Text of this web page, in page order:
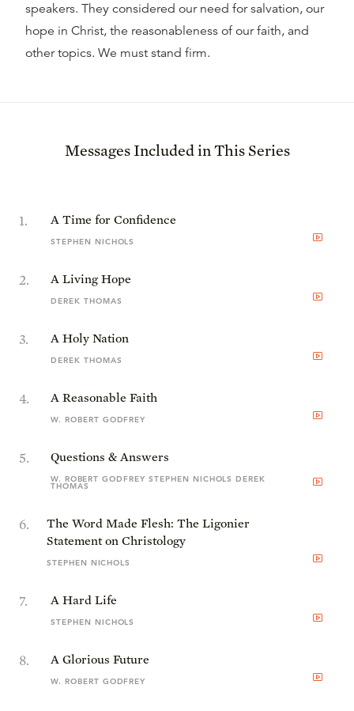
speakers. They considered our need for salvation, our
hope in Christ, the reasonableness of our faith, and
other topics. We must stand firm.
Messages Included in This Series
1. A Time for Confidence
STEPHEN NICHOLS
2. A Living Hope
DEREK THOMAS
3. A Holy Nation
DEREK THOMAS
4. A Reasonable Faith
W. ROBERT GODFREY
5. Questions & Answers
W. ROBERT GODFREY STEPHEN NICHOLS DEREK
THOMAS
6.
The Word Made Flesh: The Ligonier
Statement on Christology
STEPHEN NICHOLS
7. A Hard Life
STEPHEN NICHOLS
8. A Glorious Future
W. ROBERT GODFREY